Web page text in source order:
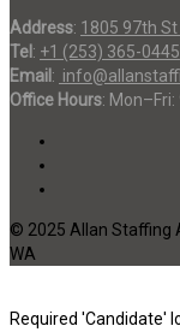
Address: 1805 97th
Tel : +1 (253) 365-0445
Email :
Office Hours:
© 2025 Allan Staffing
WA
Required 'Candidate'